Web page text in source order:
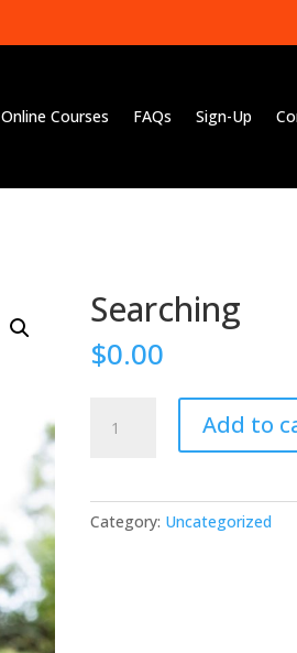
Online Courses FAQs Sign-Up
Searching
$0.00
quantity
Add to
Category: Uncategorized